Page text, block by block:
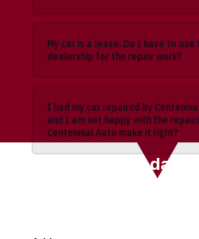
My car is a lease. Do I have to use
dealership for the repair work?
I had my car repaired by
and I am not happy with the
Centennial Auto make it right?
Contact Us Today 📞